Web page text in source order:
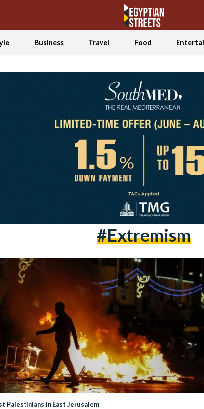
Business Travel Food
#extremism
Palestinians in East Jerusalem